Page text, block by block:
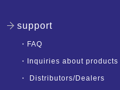
support
・ FAQ
・ Inquiries about products
・ Distributors/Dealers